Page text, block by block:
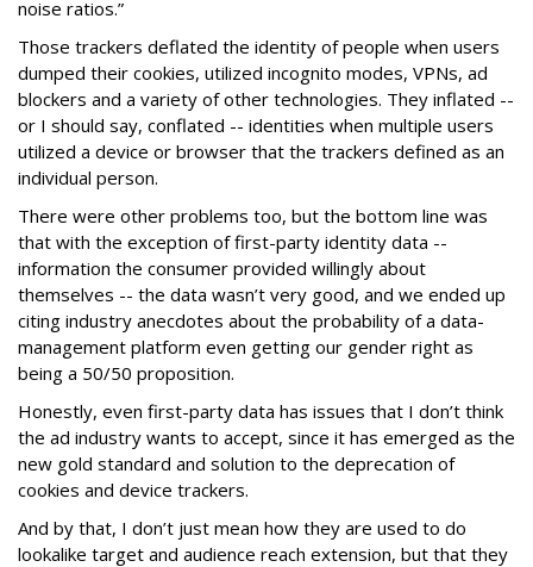
noise ratios.”
Those trackers deflated the identity of people when users
dumped their cookies, utilized incognito modes, VPNs, ad
blockers and a variety of other technologies. They inflated --
or I should say, conflated -- identities when multiple users
utilized a device or browser that the trackers defined as an
individual person.
There were other problems too, but the bottom line was
that with the exception of first-party identity data --
information the consumer provided willingly about
themselves -- the data wasn’t very good, and we ended up
citing industry anecdotes about the probability of a data-
management platform even getting our gender right as
being a 50/50 proposition.
Honestly, even first-party data has issues that I don’t think
the ad industry wants to accept, since it has emerged as the
new gold standard and solution to the deprecation of
cookies and device trackers.
And by that, I don’t just mean how they are used to do
lookalike target and audience reach extension, but that they